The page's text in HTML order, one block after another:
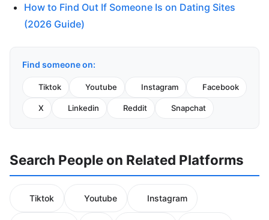
How to Find Out If Someone Is on Dating Sites
(2026 Guide)
Find someone on:
Tiktok Youtube Instagram Facebook
X Linkedin Reddit Snapchat
Search People on Related Platforms
Tiktok Youtube Instagram